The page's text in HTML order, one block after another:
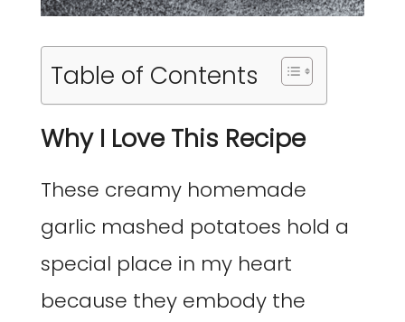
Table of Contents
Why I Love This Recipe
These creamy homemade
garlic mashed potatoes hold a
special place in my heart
because they embody the